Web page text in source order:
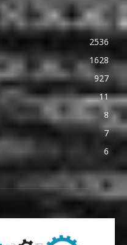
2536
1628
927
11
8
7
6